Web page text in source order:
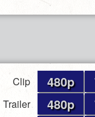
Clip 480p
Trailer 480p